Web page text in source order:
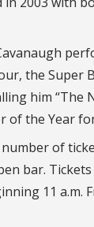
the Super
him “The
of the Year
of
bar.
11 a.m.